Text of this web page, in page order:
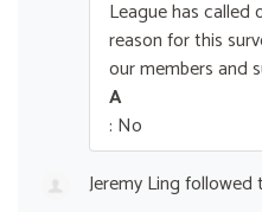
League has called
reason for this
our members and
A
: No
Jeremy Lingfollowed